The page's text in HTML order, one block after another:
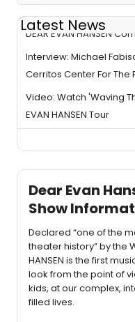
Latest News
DEAR EVAN HANSEN
Interview: Michael
Cerritos Center For The
Video: Watch 'Waving
EVAN HANSEN Tour
Dear Evan
Show
Declared “one of the
theater history” by the
HANSEN is the first
look from the point of
kids, at our complex,
filled lives.